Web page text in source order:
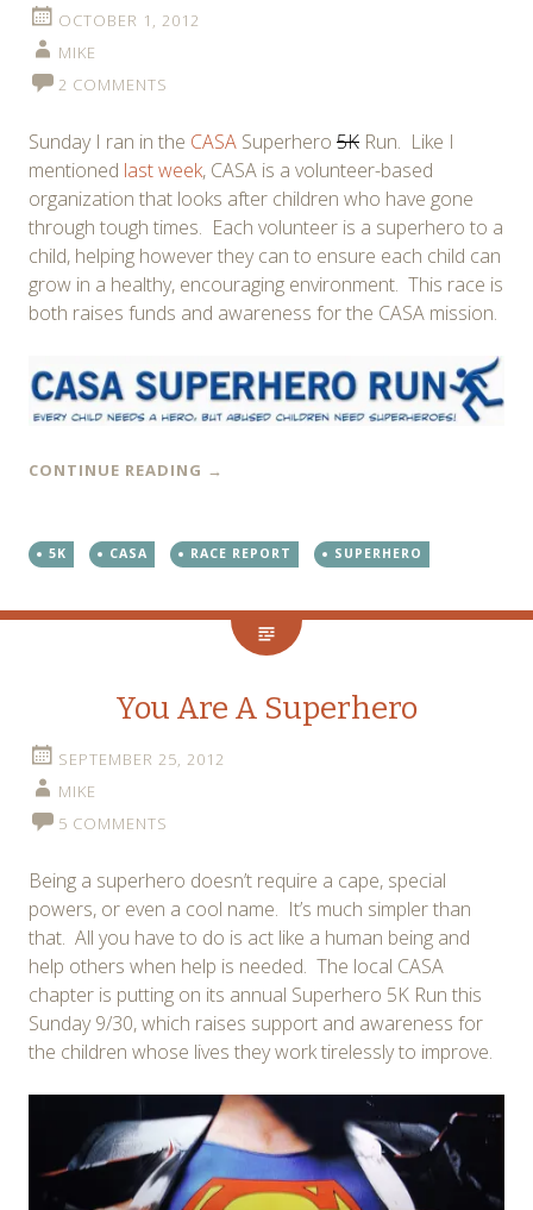
OCTOBER 1, 2012
MIKE
2 COMMENTS
Sunday I ran in the CASA Superhero 5K Run. Like I
mentioned last week, CASA is a volunteer-based
organization that looks after children who have gone
through tough times. Each volunteer is a superhero to a
child, helping however they can to ensure each child can
grow in a healthy, encouraging environment. This race is
both raises funds and awareness for the CASA mission.
CONTINUE READING →
5K CASA RACE REPORT SUPERHERO
You Are A Superhero
SEPTEMBER 25, 2012
MIKE
5 COMMENTS
Being a superhero doesn’t require a cape, special
powers, or even a cool name. It’s much simpler than
that. All you have to do is act like a human being and
help others when help is needed. The local CASA
chapter is putting on its annual Superhero 5K Run this
Sunday 9/30, which raises support and awareness for
the children whose lives they work tirelessly to improve.